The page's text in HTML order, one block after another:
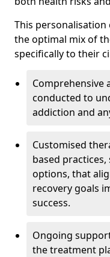
This
the optimal mix of
specifically to their
Comprehensive
conducted to
addiction and
Customised
based
options, that
recovery goals
success.
Ongoing
the treatment